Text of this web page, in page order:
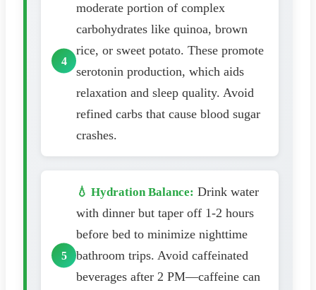
moderate portion of complex
carbohydrates like quinoa, brown
rice, or sweet potato. These promote
serotonin production, which aids
relaxation and sleep quality. Avoid
refined carbs that cause blood sugar
crashes.
💧 Hydration Balance: Drink water
with dinner but taper off 1-2 hours
before bed to minimize nighttime
bathroom trips. Avoid caffeinated
beverages after 2 PM—caffeine can